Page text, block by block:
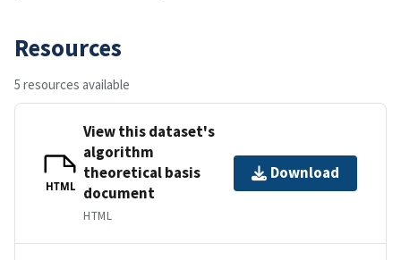
Resources
5 resources available
HTML
View this dataset's
algorithm
theoretical basis
document
HTML
Download